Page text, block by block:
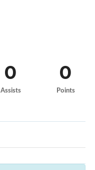
0
Assists
0
Points